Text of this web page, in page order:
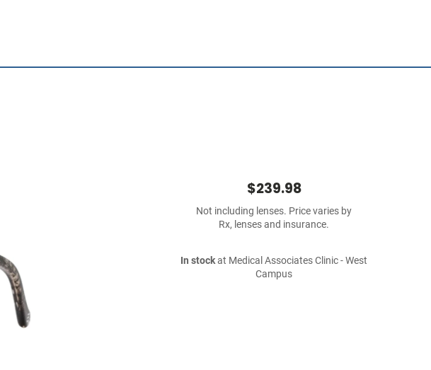
$239.98
Not including lenses. Price varies by
Rx, lenses and insurance.
In stockat Medical Associates Clinic - West
Campus